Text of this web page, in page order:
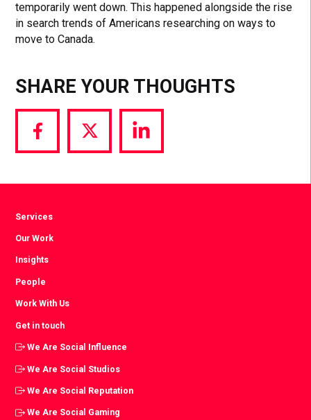
temporarily went down. This happened alongside the rise
in search trends of Americans researching on ways to
move to Canada.
SHARE YOUR THOUGHTS
Share
via
Share
via
Share
via
Services
Our Work
Insights
People
Work With Us
Get in touch
We Are Social Influence
We Are Social Studios
We Are Social Reputation
We Are Social Gaming